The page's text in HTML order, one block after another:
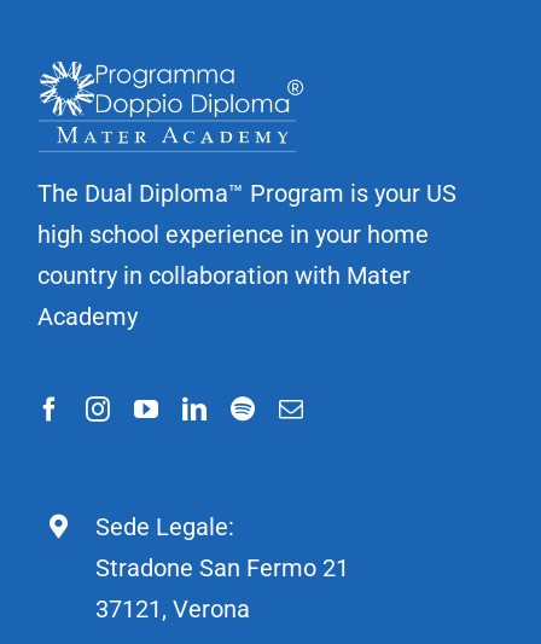
The Dual Diploma™ Program is your US
high school experience in your home
country in collaboration with Mater
Academy
Sede Legale:
Stradone San Fermo 21
37121, Verona